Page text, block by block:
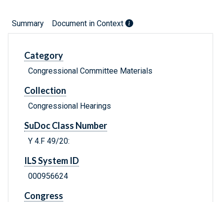
Summary Document in Context
Category
Congressional Committee Materials
Collection
Congressional Hearings
SuDoc Class Number
Y 4.F 49/20:
ILS System ID
000956624
Congress